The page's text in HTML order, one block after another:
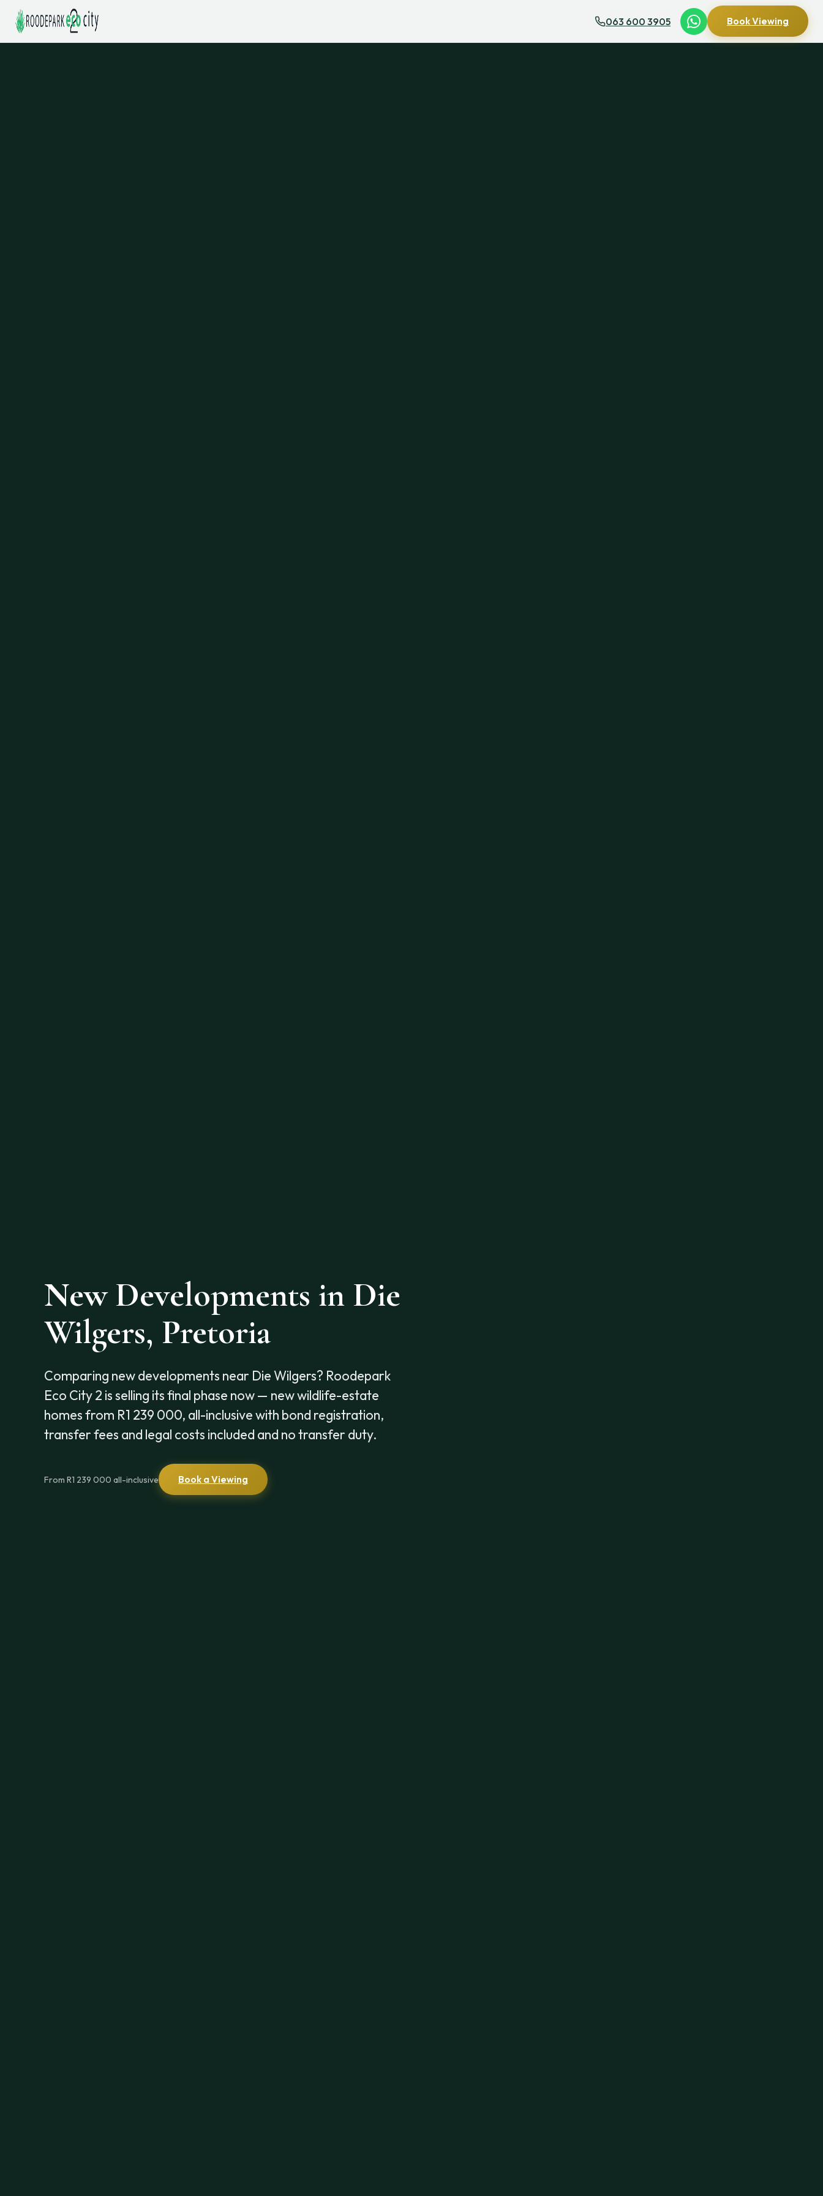
063 600 3905 Book Viewing
New Developments in Die
Wilgers, Pretoria
Comparing new developments near Die Wilgers? Roodepark
Eco City 2 is selling its final phase now — new wildlife-estate
homes from R1 239 000, all-inclusive with bond registration,
transfer fees and legal costs included and no transfer duty.
From R1 239 000 all-inclusive Book a Viewing